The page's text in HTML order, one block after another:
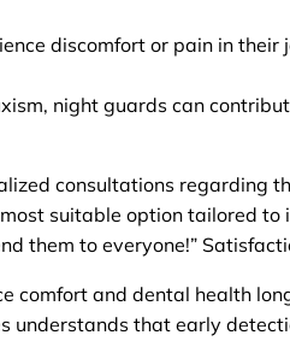
discomfort or pain in
night guards can
consultations regarding
suitable option tailored
them to everyone!”
and dental health
understands that early